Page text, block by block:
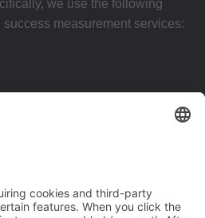
we use the following
measurement services:
data-policy
for the use of these services,
sentence 1 lit. a GDPR.
is Art. 6(1) sentence 1 lit. f